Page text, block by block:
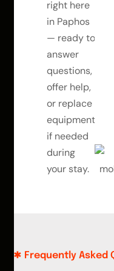
right here
in Paphos
— ready to
answer
questions,
offer help,
or replace
equipment
if needed
during
your stay.
Frequently Asked